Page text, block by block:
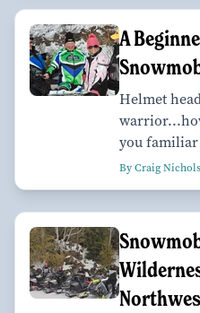
A
Helmet
you
By Craig